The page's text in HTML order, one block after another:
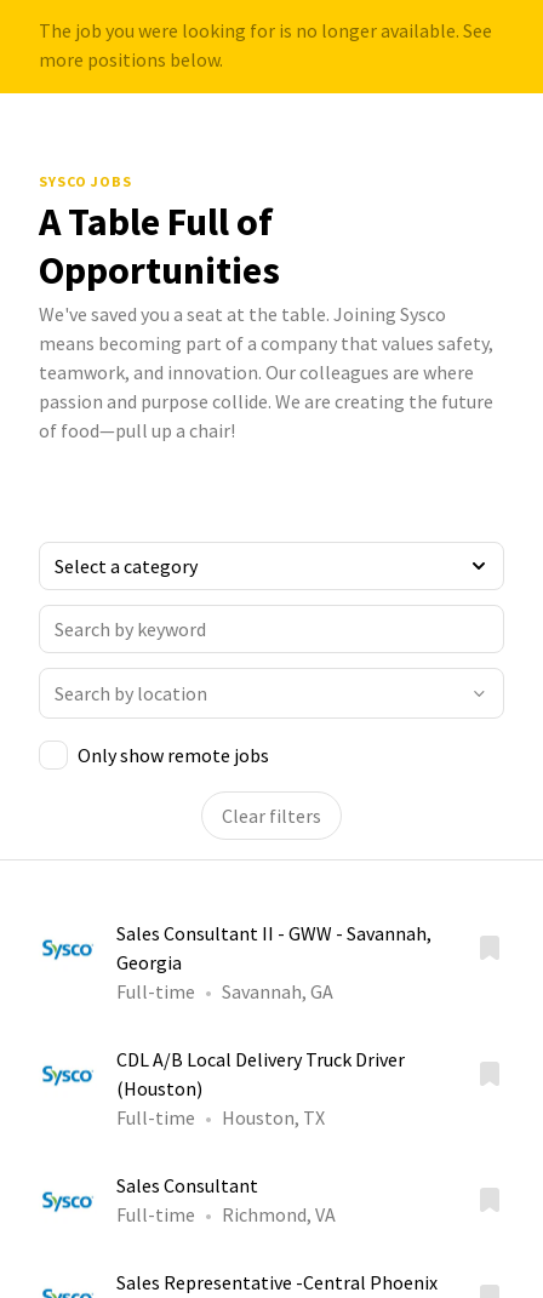
The job you were looking for is no longer available. See
more positions below.
SYSCO JOBS
A Table Full of
Opportunities
We've saved you a seat at the table. Joining Sysco
means becoming part of a company that values safety,
teamwork, and innovation. Our colleagues are where
passion and purpose collide. We are creating the future
of food—pull up a chair!
Only show remote jobs
Clear filters
Sales Consultant II - GWW - Savannah,
Georgia
Full-time
Savannah, GA
CDL A/B Local Delivery Truck Driver
(Houston)
Full-time
Houston, TX
Sales Consultant
Full-time
Richmond, VA
Sales Representative -Central Phoenix